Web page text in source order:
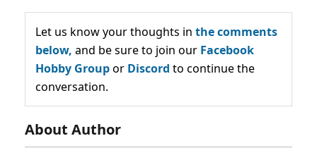
Let us know your thoughts in the comments
below, and be sure to join our Facebook
Hobby Groupor Discord to continue the
conversation.
About Author